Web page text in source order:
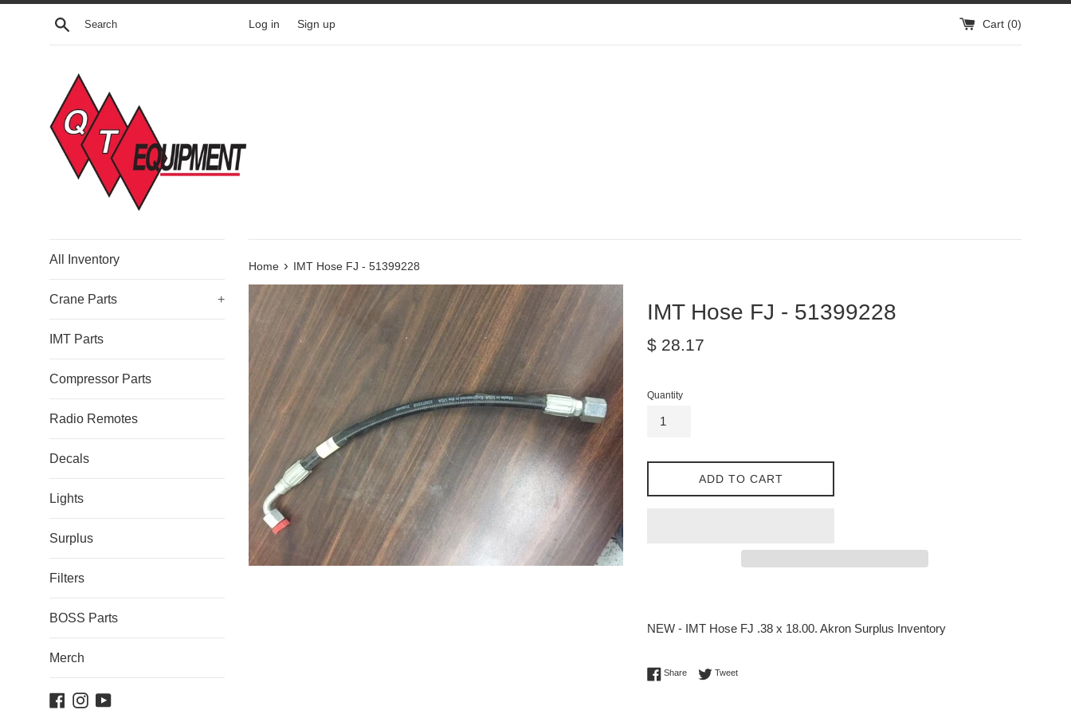
Skip
Search Log in Sign up Cart (0)
All Inventory
Crane Parts +
IMT Parts
Compressor Parts
Radio Remotes
Decals
Lights
Surplus
Filters
BOSS Parts
Merch
Facebook
Instagram
YouTube
Home › IMT Hose FJ - 51399228
IMT Hose FJ - 51399228
Regular
$ 28.17
Quantity
ADD TO CART
NEW - IMT Hose FJ .38 x 18.00. Akron Surplus Inventory
ShareShare on Facebook
TweetTweet on Twitter